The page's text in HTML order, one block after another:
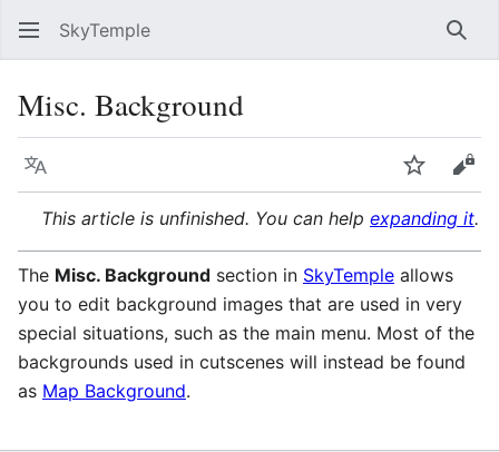
SkyTemple
Misc. Background
Language Watch
This article is unfinished. You can help expanding it.
The Misc. Background section in SkyTemple allows
you to edit background images that are used in very
special situations, such as the main menu. Most of the
backgrounds used in cutscenes will instead be found
as Map Background.